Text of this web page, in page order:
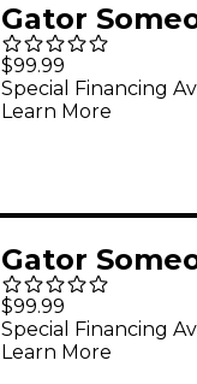
Gator
Somewhere
Series Bass
Bag Malt
$99.99
Special Financing
Learn More
Gator
Somewhere
Series
Gig Bag Malt
$99.99
Special Financing
Learn More